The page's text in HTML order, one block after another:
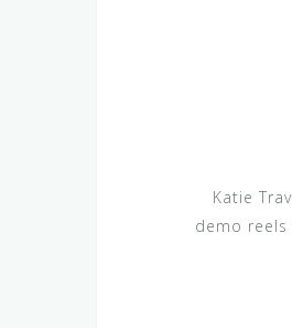
Katie
demo